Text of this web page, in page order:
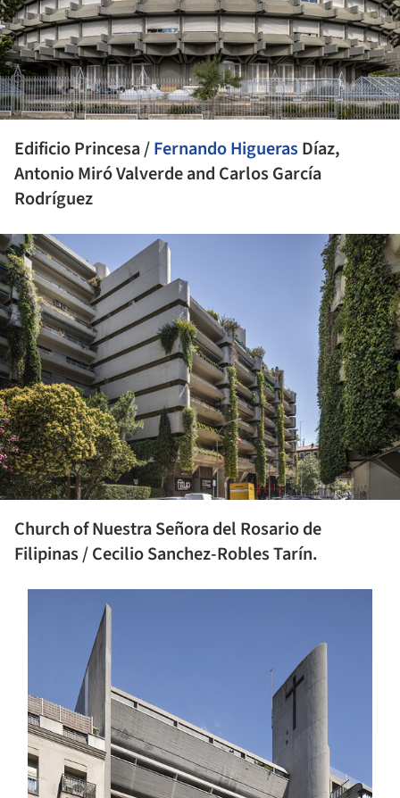
Edificio Princesa /Fernando HiguerasDíaz,
Antonio Miró Valverde and Carlos García
Rodríguez
Church of Nuestra Señora del Rosario de
Filipinas / Cecilio Sanchez-Robles Tarín.